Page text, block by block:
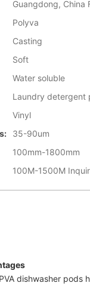
Guangdong, China
Polyva
Casting
Soft
Water soluble
Laundry detergent
Vinyl
35-90um
100mm-1800mm
100M-1500M
dishwasher pods